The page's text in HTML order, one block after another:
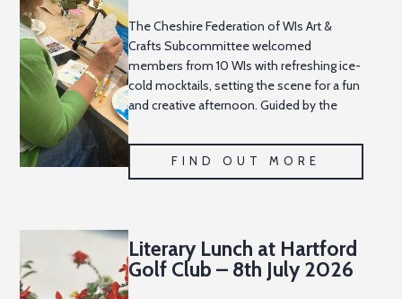
The Cheshire Federation of WIs Art &
Crafts Subcommittee welcomed
members from 10 WIs with refreshing ice-
cold mocktails, setting the scene for a fun
and creative afternoon. Guided by the
everyone picked up a
FIND OUT MORE
Literary Lunch at Hartford
Golf Club – 8th July 2026